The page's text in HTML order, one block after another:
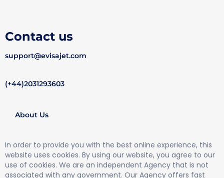
Contact us
support@evisajet.com
(+44)2031293603
About Us
In order to provide you with the best online experience, this
website uses cookies. By using our website, you agree to our
use of cookies. We are an independent Agency that is not
associated with any government. Our Agency offers fast